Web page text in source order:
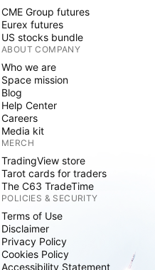
CME Group futures
Eurex futures
US stocks bundle
ABOUT COMPANY
Who we are
Space mission
Blog
Help Center
Careers
Media kit
MERCH
TradingView store
Tarot cards for traders
The C63 TradeTime
POLICIES & SECURITY
Terms of Use
Disclaimer
Privacy Policy
Cookies Policy
Accessibility Statement